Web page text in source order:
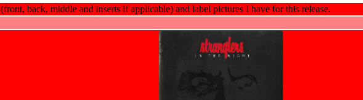
back, middle and inserts if applicable) and label pictures I have for this release.